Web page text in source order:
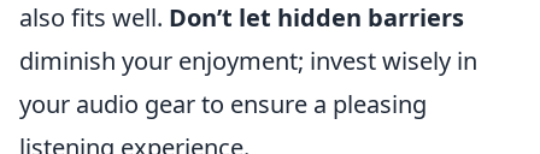
also fits well. Don’t let hidden barriers
diminish your enjoyment; invest wisely in
your audio gear to ensure a pleasing
listening experience.